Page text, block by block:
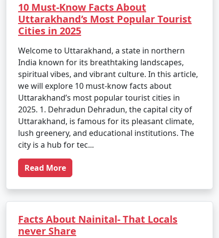
10 Must-Know Facts About
Uttarakhand’s Most Popular Tourist
Cities in 2025
Welcome to Uttarakhand, a state in northern
India known for its breathtaking landscapes,
spiritual vibes, and vibrant culture. In this article,
we will explore 10 must-know facts about
Uttarakhand’s most popular tourist cities in
2025. 1. Dehradun Dehradun, the capital city of
Uttarakhand, is famous for its pleasant climate,
lush greenery, and educational institutions. The
city is a hub for tec...
Read More
Facts About Nainital- That Locals
never Share